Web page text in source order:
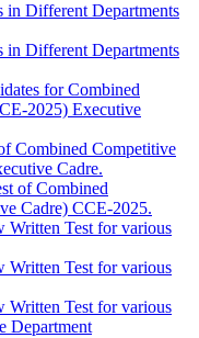
in Different Departments
in Different Departments
for Combined
2025) Executive
Combined Competitive
Cadre.
of Combined
Cadre) CCE-2025.
Written Test for various
Written Test for various
Written Test for various
Department